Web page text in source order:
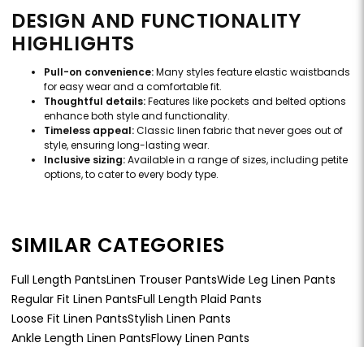
DESIGN AND FUNCTIONALITY
HIGHLIGHTS
Pull-on convenience:Many styles feature elastic waistbands
for easy wear and a comfortable fit.
Thoughtful details:Features like pockets and belted options
enhance both style and functionality.
Timeless appeal:Classic linen fabric that never goes out of
style, ensuring long-lasting wear.
Inclusive sizing:Available in a range of sizes, including petite
options, to cater to every body type.
SIMILAR CATEGORIES
Full Length PantsLinen Trouser PantsWide Leg Linen Pants
Regular Fit Linen PantsFull Length Plaid Pants
Loose Fit Linen PantsStylish Linen Pants
Ankle Length Linen PantsFlowy Linen Pants